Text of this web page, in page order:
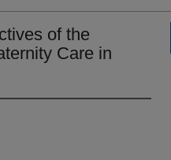
of the
Care in